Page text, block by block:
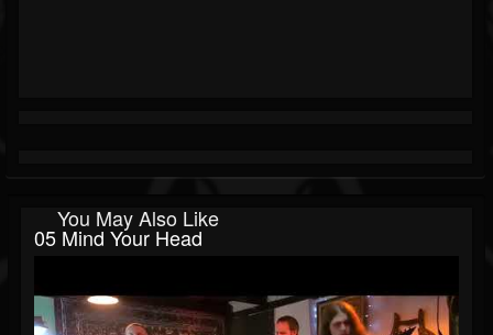
You May Also Like
05 Mind Your Head